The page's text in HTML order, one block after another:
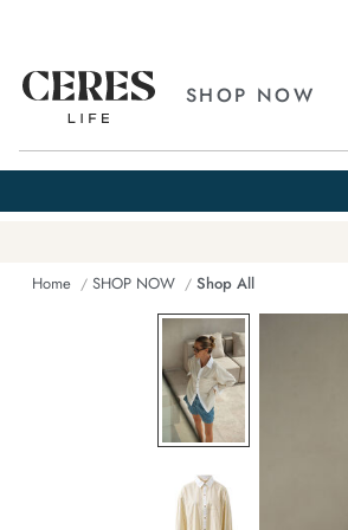
SHOP NOW
Home SHOP NOW Shop All